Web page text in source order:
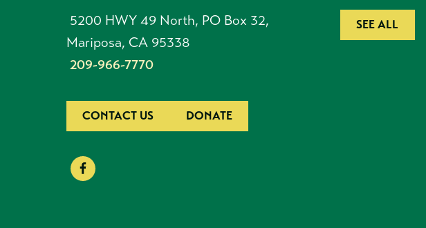
5200 HWY 49 North, PO Box 32,
Mariposa, CA 95338
209-966-7770
CONTACT US DONATE
SEE ALL